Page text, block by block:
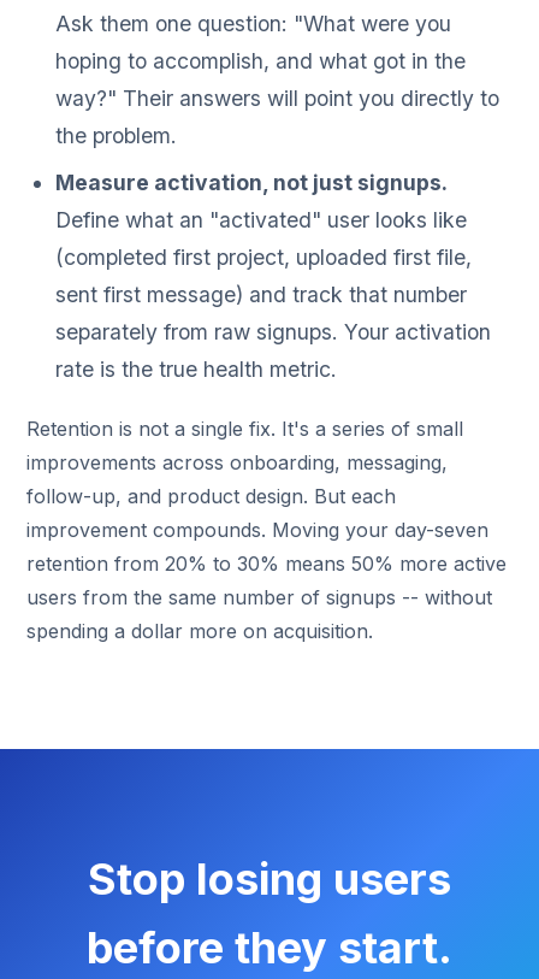
Ask them one question: "What were you
hoping to accomplish, and what got in the
way?" Their answers will point you directly to
the problem.
Measure activation, not just signups.
Define what an "activated" user looks like
(completed first project, uploaded first file,
sent first message) and track that number
separately from raw signups. Your activation
rate is the true health metric.
Retention is not a single fix. It's a series of small
improvements across onboarding, messaging,
follow-up, and product design. But each
improvement compounds. Moving your day-seven
retention from 20% to 30% means 50% more active
users from the same number of signups -- without
spending a dollar more on acquisition.
Stop losing users
before they start.